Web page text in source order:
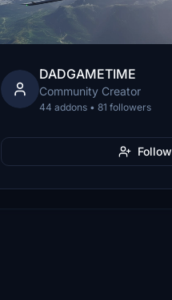
DADGAMETIME
Community Creator
44 addons • 81 followers
Follow